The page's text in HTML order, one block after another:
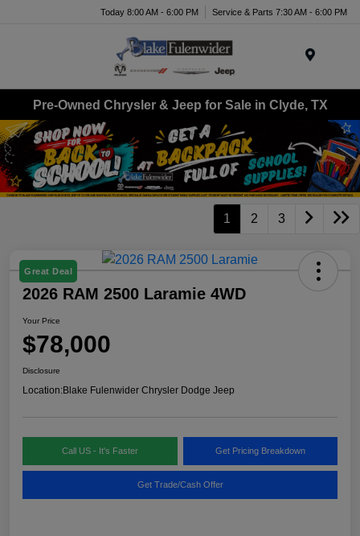
Today 8:00 AM - 6:00 PM Service & Parts 7:30 AM - 6:00 PM
Pre-Owned Chrysler & Jeep for Sale in Clyde, TX
1 2 3
Great Deal
2026 RAM 2500 Laramie 4WD
Your Price
$78,000
Disclosure
Location:Blake Fulenwider Chrysler Dodge Jeep
Call US - It's Faster Get Pricing Breakdown
Get Trade/Cash Offer